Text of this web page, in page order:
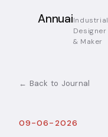
AnnuaiIndustrial
Designer
& Maker
← Back to Journal
09-06-2026